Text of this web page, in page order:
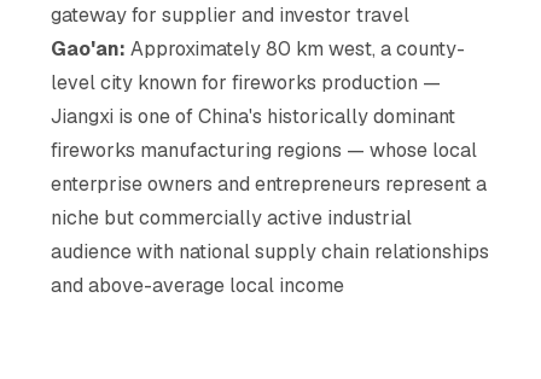
gateway for supplier and investor travel
Gao'an: Approximately 80 km west, a county-
level city known for fireworks production —
Jiangxi is one of China's historically dominant
fireworks manufacturing regions — whose local
enterprise owners and entrepreneurs represent a
niche but commercially active industrial
audience with national supply chain relationships
and above-average local income